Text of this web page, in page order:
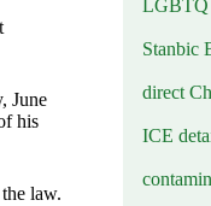
June
his
law.
Stanbic
direct
ICE